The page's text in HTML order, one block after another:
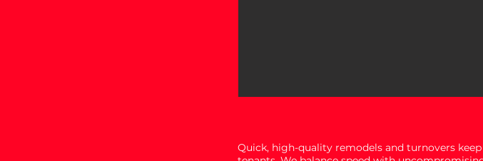
Quick, high-quality remodels and turnovers